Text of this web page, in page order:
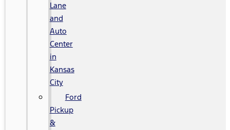
Lane
and
Auto
Center
in
Kansas
City
Ford
Pickup
&